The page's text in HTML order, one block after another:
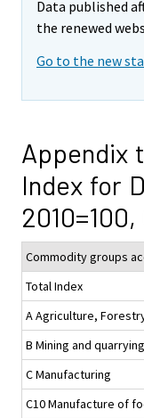
Data published
the renewed
Go to the new
Appendix
Index for
Commodity groups
Total Index
A Agriculture,
B Mining and quarrying
C Manufacturing
C10 Manufacture of